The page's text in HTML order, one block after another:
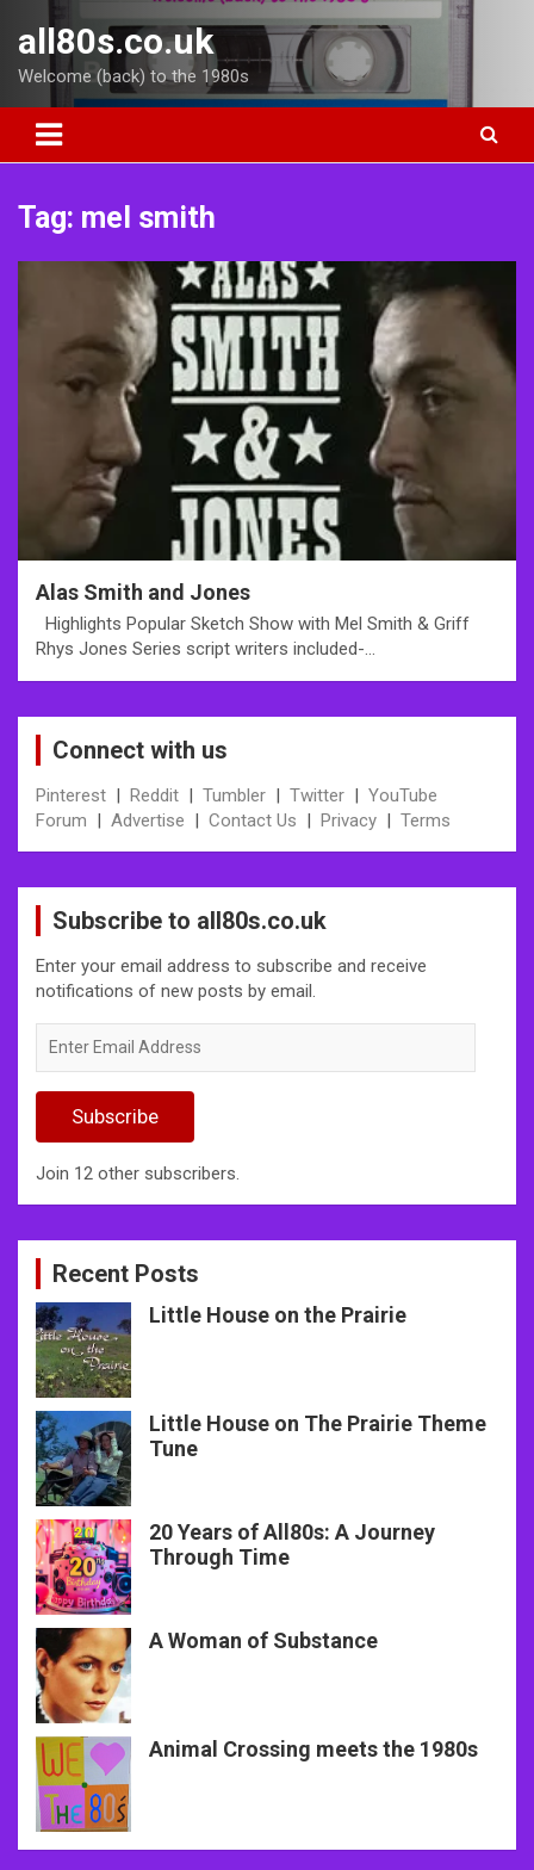
content
all80s.co.uk
Welcome (back) to the 1980s
Tag: mel smith
Alas Smith and Jones
Highlights Popular Sketch Show with Mel Smith & Griff
Rhys Jones Series script writers included-…
Connect with us
Pinterest | Reddit | Tumbler | Twitter | YouTube
Forum | Advertise | Contact Us | Privacy | Terms
Subscribe to all80s.co.uk
Enter your email address to subscribe and receive
notifications of new posts by email.
Email
Subscribe
Join 12 other subscribers.
Recent Posts
Little House on the Prairie
Little House on The Prairie Theme
Tune
20 Years of All80s: A Journey
Through Time
A Woman of Substance
Animal Crossing meets the 1980s